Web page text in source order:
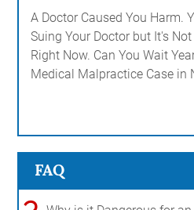
A Doctor Caused You Harm.
Suing Your Doctor but It's
Right Now. Can You Wait
Medical Malpractice Case in
FAQ